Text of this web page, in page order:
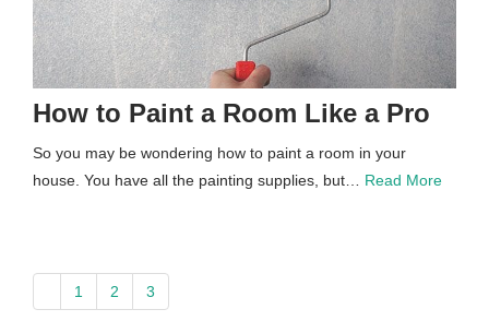
How to Paint a Room Like a Pro
So you may be wondering how to paint a room in your
house. You have all the painting supplies, but… Read More
paging-
1 2 3